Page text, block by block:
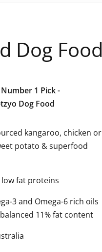
Dog Food
1 Pick-
Dog Food
kangaroo, chicken or
potato & superfood
fat proteins
3 and Omega-6 rich oils
11% fat content